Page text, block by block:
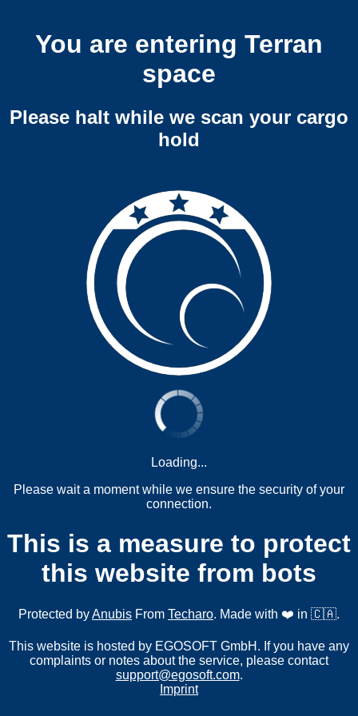
You are entering Terran
space
Please halt while we scan your cargo
hold
Loading...
Please wait a moment while we ensure the security of your
connection.
This is a measure to protect
this website from bots
Protected byAnubis From Techaro. Made with ❤️ in 🇨🇦.
This website is hosted by EGOSOFT GmbH. If you have any
complaints or notes about the service, please contact
support@egosoft.com.
Imprint